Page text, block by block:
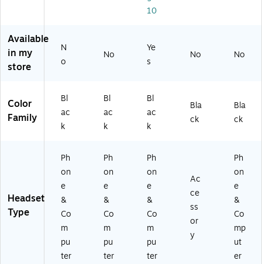
X
B
L
H
S
A
n
He
ad
se
t,
Ty
pe
-C
(D
BT
A
D
50
se
81
-
06
)
UC
(1
20
10
Available
in my
store
N
o
No
Ye
s
No No
Color
Family
Bl
ac
k
Bl
ac
k
Bl
ac
k
Bla
ck
Bla
ck
Headset
Type
Ph
on
e
&
Co
m
pu
ter
Ph
on
e
&
Co
m
pu
ter
Ph
on
e
&
Co
m
pu
ter
Ac
ce
ss
or
y
Ph
on
e
&
Co
mp
ut
er